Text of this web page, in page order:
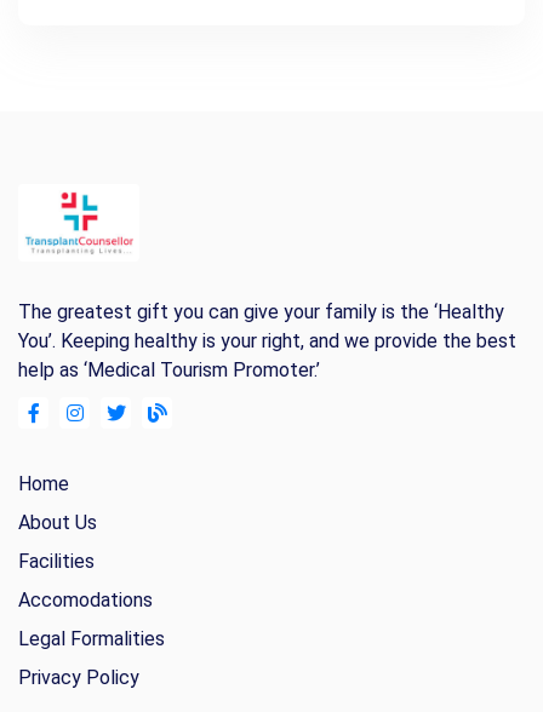
The greatest gift you can give your family is the ‘Healthy
You’. Keeping healthy is your right, and we provide the best
help as ‘Medical Tourism Promoter.’
Home
About Us
Facilities
Accomodations
Legal Formalities
Privacy Policy